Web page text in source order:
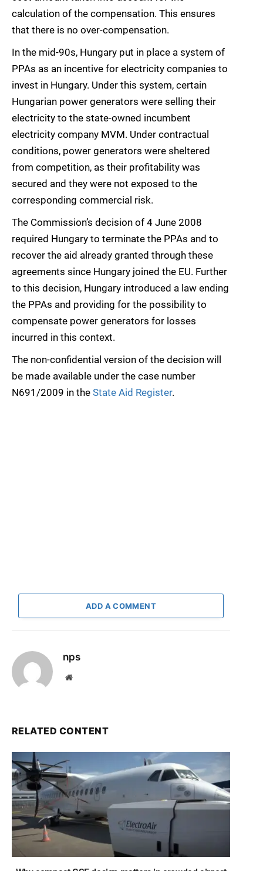
calculation of the compensation. This ensures
that there is no over-compensation.
In the mid-90s, Hungary put in place a system of
PPAs as an incentive for electricity companies to
invest in Hungary. Under this system, certain
Hungarian power generators were selling their
electricity to the state-owned incumbent
electricity company MVM. Under contractual
conditions, power generators were sheltered
from competition, as their profitability was
secured and they were not exposed to the
corresponding commercial risk.
The Commission’s decision of 4 June 2008
required Hungary to terminate the PPAs and to
recover the aid already granted through these
agreements since Hungary joined the EU. Further
to this decision, Hungary introduced a law ending
the PPAs and providing for the possibility to
compensate power generators for losses
incurred in this context.
The non-confidential version of the decision will
be made available under the case number
N691/2009 in the State Aid Register.
ADD A COMMENT
nps
Website
RELATED CONTENT